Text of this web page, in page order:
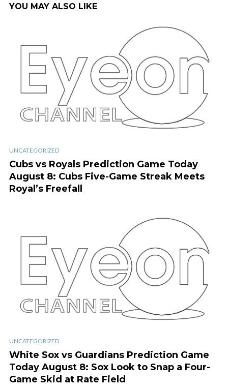
YOU MAY ALSO LIKE
UNCATEGORIZED
Cubs vs Royals Prediction Game Today
August 8: Cubs Five-Game Streak Meets
Royal’s Freefall
UNCATEGORIZED
White Sox vs Guardians Prediction Game
Today August 8: Sox Look to Snap a Four-
Game Skid at Rate Field